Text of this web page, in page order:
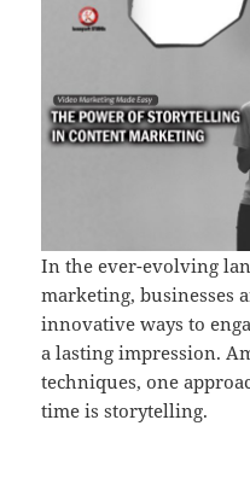
In the ever-evolving
marketing, businesses
innovative ways to
a lasting impression.
techniques, one
time is storytelling.